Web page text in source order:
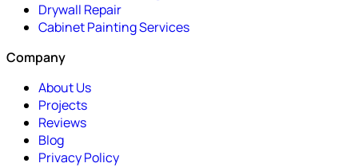
Drywall Repair
Cabinet Painting Services
Company
About Us
Projects
Reviews
Blog
Privacy Policy